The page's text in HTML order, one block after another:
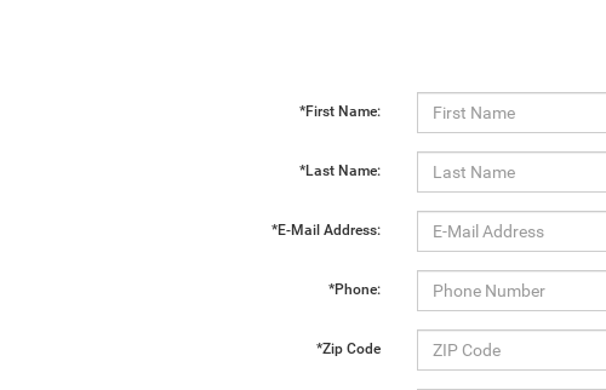
*First Name:
*Last Name:
*E-Mail Address:
*Phone:
*Zip Code